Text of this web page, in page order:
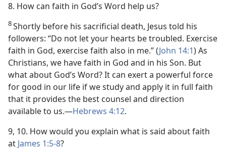
8. How can faith in God’s Word help us?
8Shortly before his sacrificial death, Jesus told his
followers: “Do not let your hearts be troubled. Exercise
faith in God, exercise faith also in me.” (John 14:1) As
Christians, we have faith in God and in his Son. But
what about God’s Word? It can exert a powerful force
for good in our life if we study and apply it in full faith
that it provides the best counsel and direction
available to us.​—Hebrews 4:12.
9, 10. How would you explain what is said about faith
at James 1:5-8?